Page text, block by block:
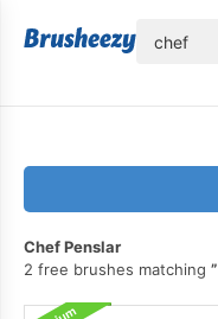
Chef Penslar
2 free brushes matching